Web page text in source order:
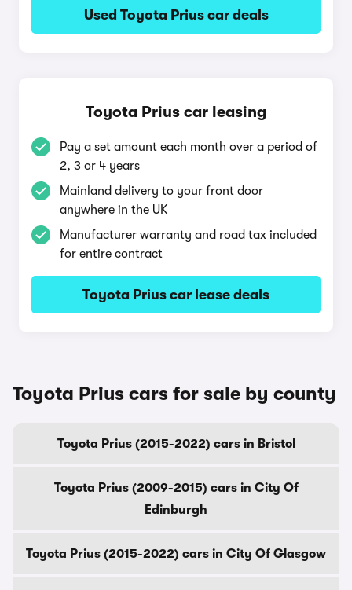
Used Toyota Prius car deals
Toyota Prius car leasing
Pay a set amount each month over a period of
2, 3 or 4 years
Mainland delivery to your front door
anywhere in the UK
Manufacturer warranty and road tax included
for entire contract
Toyota Prius car lease deals
Toyota Prius cars for sale by county
Toyota Prius (2015-2022) cars in Bristol
Toyota Prius (2009-2015) cars in City Of
Edinburgh
Toyota Prius (2015-2022) cars in City Of Glasgow